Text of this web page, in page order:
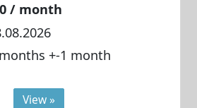
/ month
+-1 month
View »